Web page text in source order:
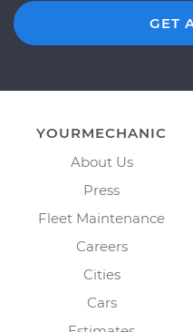
GET
YOURMECHANIC
About Us
Press
Fleet Maintenance
Careers
Cities
Cars